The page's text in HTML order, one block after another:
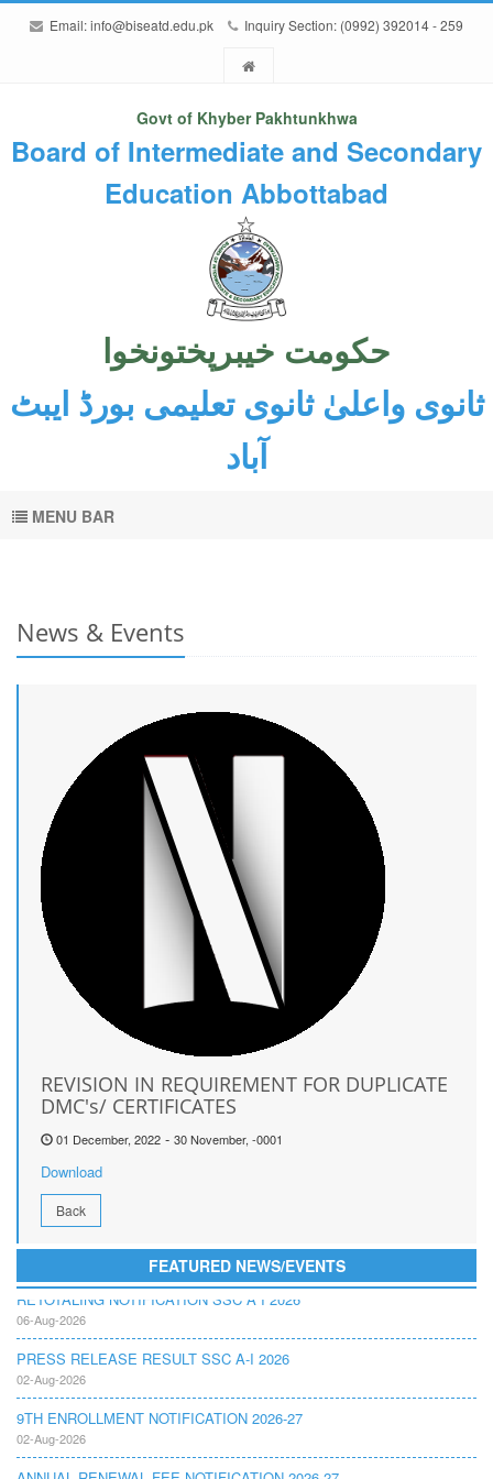
Email:info@biseatd.edu.pk Inquiry Section: (0992) 392014 - 259
Govt of Khyber Pakhtunkhwa
Board of Intermediate and Secondary
Education Abbottabad
حکومت خیبرپختونخوا
ثانوی واعلیٰ ثانوی تعلیمی بورڈ ایبٹ
آباد
MENU BAR
News & Events
REVISION IN REQUIREMENT FOR DUPLICATE
DMC's/ CERTIFICATES
01 December, 2022 - 30 November, -0001
Download
Back
FEATURED NEWS/EVENTS
RETOTALING NOTIFICATION SSC A I 2026
06-Aug-2026
PRESS RELEASE RESULT SSC A-I 2026
02-Aug-2026
9TH ENROLLMENT NOTIFICATION 2026-27
02-Aug-2026
ANNUAL RENEWAL FEE NOTIFICATION 2026-27